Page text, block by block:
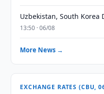
Uzbekistan, South
13:50 · 06/08
More News →
EXCHANGE RATES (CBU,